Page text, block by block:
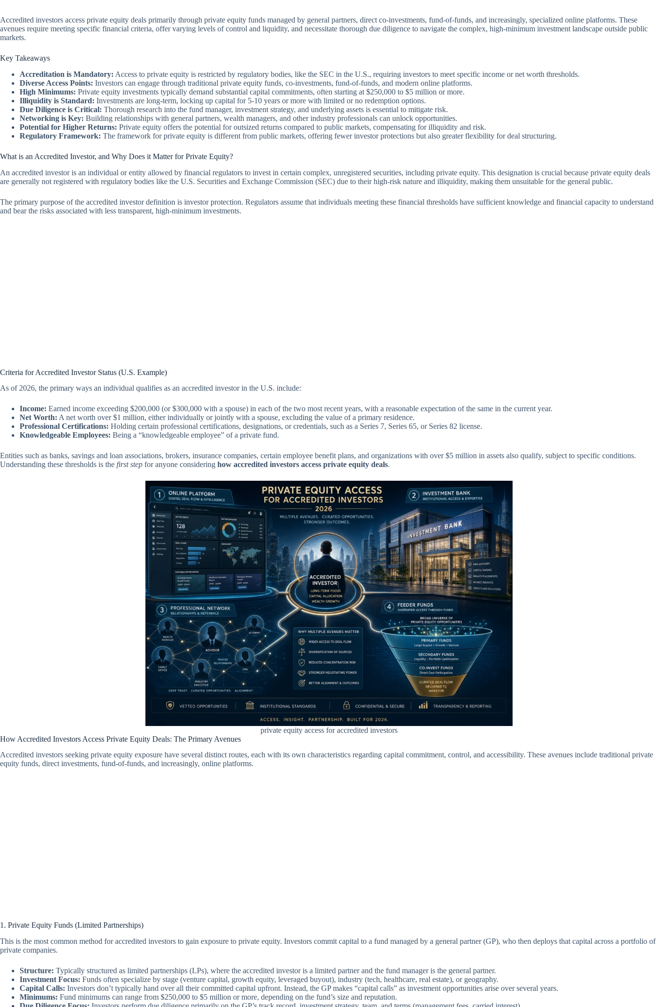
Accredited investors access private equity deals primarily through private equity funds managed by general partners, direct co-investments, fund-of-funds, and increasingly, specialized online platforms. These
avenues require meeting specific financial criteria, offer varying levels of control and liquidity, and necessitate thorough due diligence to navigate the complex, high-minimum investment landscape outside public
markets.
Key Takeaways
Accreditation is Mandatory: Access to private equity is restricted by regulatory bodies, like the SEC in the U.S., requiring investors to meet specific income or net worth thresholds.
Diverse Access Points: Investors can engage through traditional private equity funds, co-investments, fund-of-funds, and modern online platforms.
High Minimums: Private equity investments typically demand substantial capital commitments, often starting at $250,000 to $5 million or more.
Illiquidity is Standard: Investments are long-term, locking up capital for 5-10 years or more with limited or no redemption options.
Due Diligence is Critical: Thorough research into the fund manager, investment strategy, and underlying assets is essential to mitigate risk.
Networking is Key: Building relationships with general partners, wealth managers, and other industry professionals can unlock opportunities.
Potential for Higher Returns: Private equity offers the potential for outsized returns compared to public markets, compensating for illiquidity and risk.
Regulatory Framework: The framework for private equity is different from public markets, offering fewer investor protections but also greater flexibility for deal structuring.
What is an Accredited Investor, and Why Does it Matter for Private Equity?
An accredited investor is an individual or entity allowed by financial regulators to invest in certain complex, unregistered securities, including private equity. This designation is crucial because private equity deals
are generally not registered with regulatory bodies like the U.S. Securities and Exchange Commission (SEC) due to their high-risk nature and illiquidity, making them unsuitable for the general public.
The primary purpose of the accredited investor definition is investor protection. Regulators assume that individuals meeting these financial thresholds have sufficient knowledge and financial capacity to understand
and bear the risks associated with less transparent, high-minimum investments.
Criteria for Accredited Investor Status (U.S. Example)
As of 2026, the primary ways an individual qualifies as an accredited investor in the U.S. include:
Income: Earned income exceeding $200,000 (or $300,000 with a spouse) in each of the two most recent years, with a reasonable expectation of the same in the current year.
Net Worth: A net worth over $1 million, either individually or jointly with a spouse, excluding the value of a primary residence.
Professional Certifications: Holding certain professional certifications, designations, or credentials, such as a Series 7, Series 65, or Series 82 license.
Knowledgeable Employees: Being a “knowledgeable employee” of a private fund.
Entities such as banks, savings and loan associations, brokers, insurance companies, certain employee benefit plans, and organizations with over $5 million in assets also qualify, subject to specific conditions.
Understanding these thresholds is the first step for anyone considering how accredited investors access private equity deals.
private equity access for accredited investors
How Accredited Investors Access Private Equity Deals: The Primary Avenues
Accredited investors seeking private equity exposure have several distinct routes, each with its own characteristics regarding capital commitment, control, and accessibility. These avenues include traditional private
equity funds, direct investments, fund-of-funds, and increasingly, online platforms.
1. Private Equity Funds (Limited Partnerships)
This is the most common method for accredited investors to gain exposure to private equity. Investors commit capital to a fund managed by a general partner (GP), who then deploys that capital across a portfolio of
private companies.
Structure: Typically structured as limited partnerships (LPs), where the accredited investor is a limited partner and the fund manager is the general partner.
Investment Focus: Funds often specialize by stage (venture capital, growth equity, leveraged buyout), industry (tech, healthcare, real estate), or geography.
Capital Calls: Investors don’t typically hand over all their committed capital upfront. Instead, the GP makes “capital calls” as investment opportunities arise over several years.
Minimums: Fund minimums can range from $250,000 to $5 million or more, depending on the fund’s size and reputation.